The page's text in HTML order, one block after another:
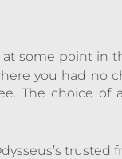
some point in
you had no
The choice of
trusted